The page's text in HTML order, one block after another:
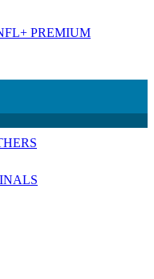
PREMIUM